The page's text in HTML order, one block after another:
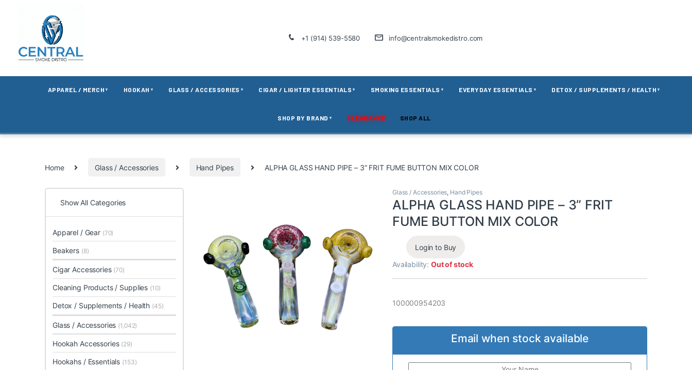
+1 (914) 539-5580 info@centralsmokedistro.com
APPAREL / MERCH ▼ HOOKAH ▼ GLASS / ACCESSORIES ▼ CIGAR / LIGHTER ESSENTIALS ▼ SMOKING ESSENTIALS ▼ EVERYDAY ESSENTIALS ▼ DETOX / SUPPLEMENTS / HEALTH ▼
SHOP BY BRAND ▼ CLEARANCE SHOP ALL
Home Glass / Accessories Hand Pipes ALPHA GLASS HAND PIPE – 3” FRIT FUME BUTTON MIX COLOR
Glass / Accessories, Hand Pipes
ALPHA GLASS HAND PIPE – 3” FRIT
FUME BUTTON MIX COLOR
Login to Buy
Availability:Out of stock
100000954203
Email when stock available
Show All Categories
Apparel / Gear (70)
Beakers (8)
Cigar Accessories (70)
Cleaning Products / Supplies (10)
Detox / Supplements / Health (45)
Glass / Accessories (1,042)
Hookah Accessories (29)
Hookahs / Essentials (153)